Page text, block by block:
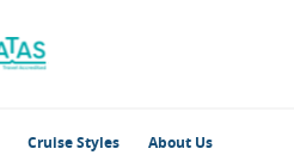
Cruise Styles About Us